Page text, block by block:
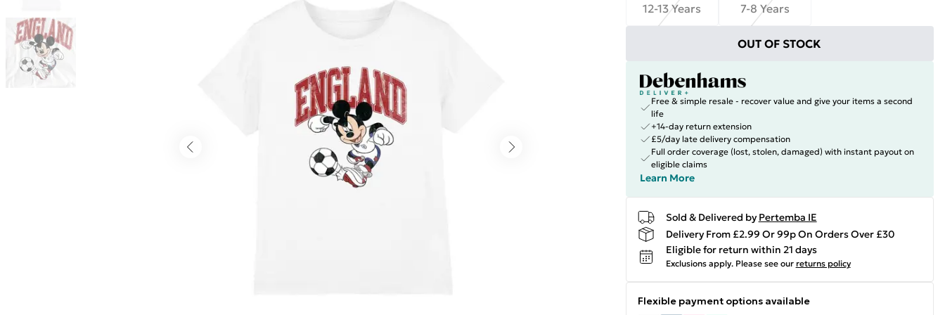
12-13 Years 7-8 Years
OUT OF STOCK
Free & simple resale - recover value and give your items a second
life
+14-day return extension
£5/day late delivery compensation
Full order coverage (lost, stolen, damaged) with instant payout on
eligible claims
Learn More
Sold & Delivered by Pertemba IE
Delivery From £2.99 Or 99p On Orders Over £30
Eligible for return within 21 days
Exclusions apply. Please see our returns policy
Flexible payment options available